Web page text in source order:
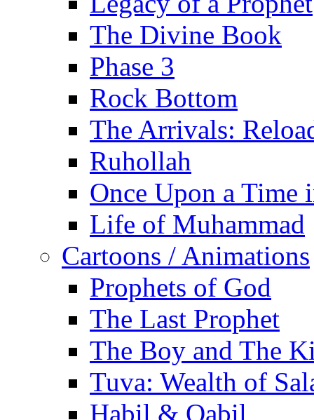
The Divine Book
Phase 3
Rock Bottom
The Arrivals:
Ruhollah
Once Upon a Time
Life of Muhammad
Cartoons / Animations
Prophets of God
The Last Prophet
The Boy and The
Tuva: Wealth of
Habil & Qabil